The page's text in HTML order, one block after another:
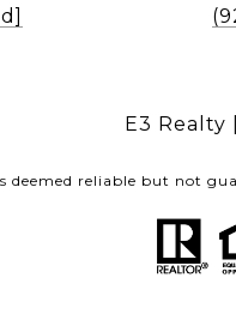
E3 Realty
reliable but not